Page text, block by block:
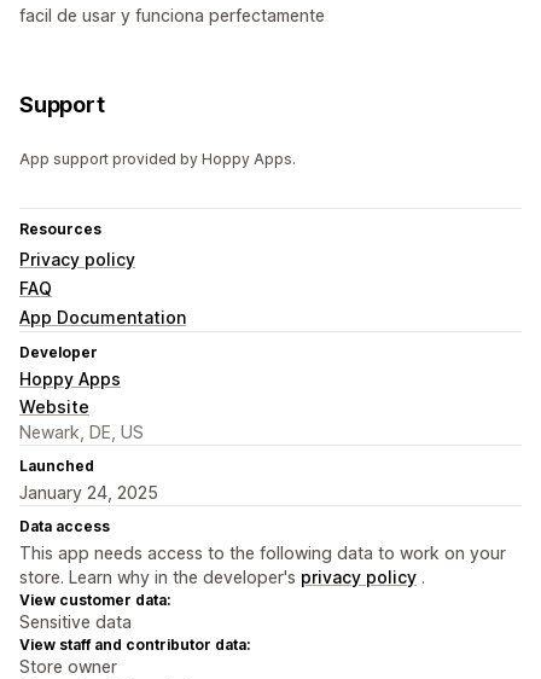
facil de usar y funciona perfectamente
Support
App support provided by Hoppy Apps.
Resources
Privacy policy
FAQ
App Documentation
Developer
Hoppy Apps
Website
Newark, DE, US
Launched
January 24, 2025
Data access
This app needs access to the following data to work on your
store. Learn why in the developer's privacy policy .
View customer data:
Sensitive data
View staff and contributor data:
Store owner